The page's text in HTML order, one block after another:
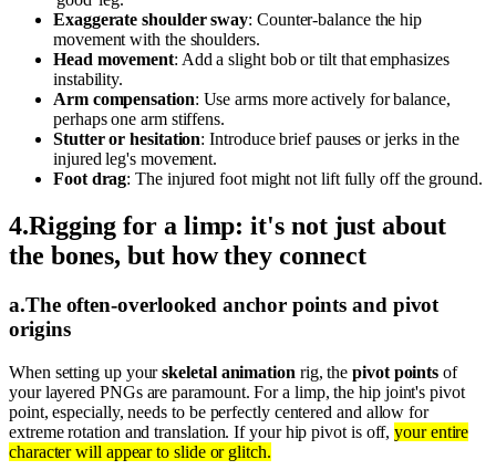
Exaggerate shoulder sway: Counter-balance the hip
movement with the shoulders.
Head movement: Add a slight bob or tilt that emphasizes
instability.
Arm compensation: Use arms more actively for balance,
perhaps one arm stiffens.
Stutter or hesitation: Introduce brief pauses or jerks in the
injured leg's movement.
Foot drag: The injured foot might not lift fully off the ground.
4.Rigging for a limp: it's not just about
the bones, but how they connect
a.The often-overlooked anchor points and pivot
origins
When setting up yourskeletal animation rig, thepivot points of
your layered PNGs are paramount. For a limp, the hip joint's pivot
point, especially, needs to be perfectly centered and allow for
extreme rotation and translation. If your hip pivot is off,your entire
character will appear to slide or glitch.